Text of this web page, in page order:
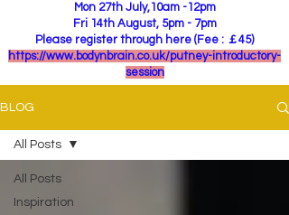
Mon 27th July,10am -12pm
Fri 14th August, 5pm - 7pm
Please register through here (Fee : ￡45)
https://www.bodynbrain.co.uk/putney-introductory-
session
BLOG
All Posts
Inspiration
All Posts